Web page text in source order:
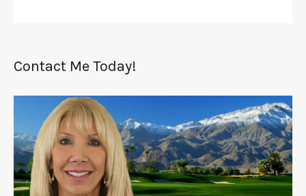
Contact Me Today!